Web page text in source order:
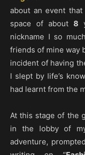
about an event
space of about 8
nickname I so
friends of mine way
incident of having
I slept by life’s
had learnt from the
At this stage of the
in the lobby of
adventure,